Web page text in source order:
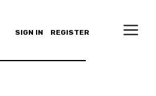
SIGN IN REGISTER